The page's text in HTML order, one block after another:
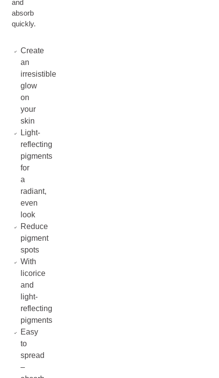
and
absorb
quickly.
Create
an
irresistible
glow
on
your
skin
Light-
reflecting
pigments
for
a
radiant,
even
look
Reduce
pigment
spots
With
licorice
and
light-
reflecting
pigments
Easy
to
spread
–